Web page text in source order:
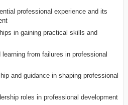
professional experience and its
in gaining practical skills and
from failures in professional
and guidance in shaping professional
roles in professional development